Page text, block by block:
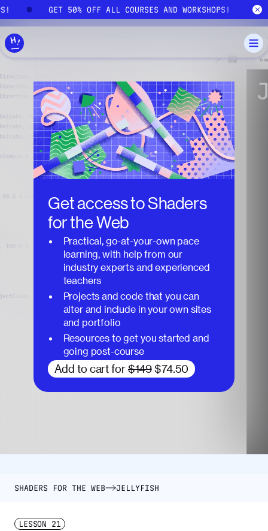
Skip to main content
GET 50% OFF ALL COURSES AND WORKSHOPS!
Get access toShaders
for the Web
Practical, go-at-your-own pace
learning, with help from our
industry experts and experienced
teachers
Projects and code that you can
alter and include in your own sites
and portfolio
Resources to get you started and
going post-course
Add to cart for $149 $74.50
SHADERS FOR THE WEB JELLYFISH
LESSON 21